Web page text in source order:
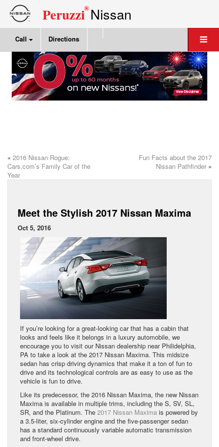
Peruzzi®Nissan
Call Directions
« 2016 Nissan Rogue:
Cars.com’s Family Car of the
Year
Fun Facts about the 2017
Nissan Pathfinder »
Meet the Stylish 2017 Nissan Maxima
Oct 5, 2016
If you’re looking for a great-looking car that has a cabin that
looks and feels like it belongs in a luxury automobile, we
encourage you to visit our Nissan dealership near Philidelphia,
PA to take a look at the 2017 Nissan Maxima. This midsize
sedan has crisp driving dynamics that make it a ton of fun to
drive and its technological controls are as easy to use as the
vehicle is fun to drive.
Like its predecessor, the 2016 Nissan Maxima, the new Nissan
Maxima is available in multiple trims, including the S, SV, SL,
SR, and the Platinum. The 2017 Nissan Maxima is powered by
a 3.5-liter, six-cylinder engine and the five-passenger sedan
has a standard continuously variable automatic transmission
and front-wheel drive.